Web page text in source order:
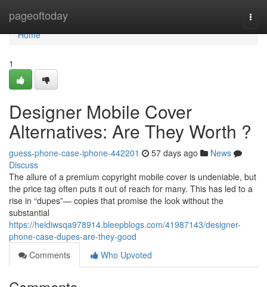
pageoftoday
Home
Home
1
Designer Mobile Cover
Alternatives: Are They Worth ?
guess-phone-case-iphone-442201 57 days ago
News
Discuss
The allure of a premium copyright mobile cover is undeniable, but
the price tag often puts it out of reach for many. This has led to a
rise in “dupes”— copies that promise the look without the
substantial
https://heidiwsqa978914.bleepblogs.com/41987143/designer-
phone-case-dupes-are-they-good
Comments
Who Upvoted